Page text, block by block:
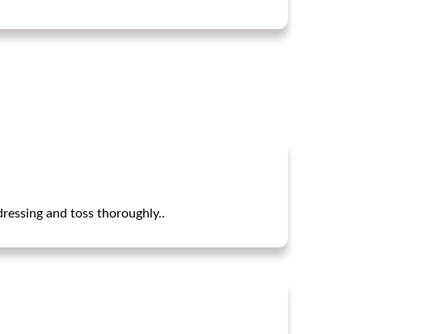
and toss thoroughly..